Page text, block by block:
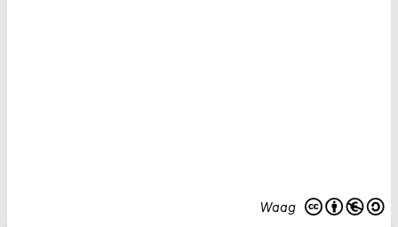
Waag